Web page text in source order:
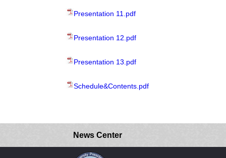
Presentation 11.pdf
Presentation 12.pdf
Presentation 13.pdf
Schedule&Contents.pdf
News Center